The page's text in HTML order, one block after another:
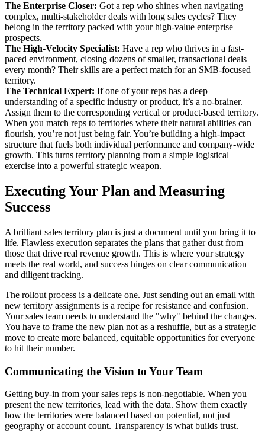
The Enterprise Closer: Got a rep who shines when navigating
complex, multi-stakeholder deals with long sales cycles? They
belong in the territory packed with your high-value enterprise
prospects.
The High-Velocity Specialist: Have a rep who thrives in a fast-
paced environment, closing dozens of smaller, transactional deals
every month? Their skills are a perfect match for an SMB-focused
territory.
The Technical Expert: If one of your reps has a deep
understanding of a specific industry or product, it’s a no-brainer.
Assign them to the corresponding vertical or product-based territory.
When you match reps to territories where their natural abilities can
flourish, you’re not just being fair. You’re building a high-impact
structure that fuels both individual performance and company-wide
growth. This turns territory planning from a simple logistical
exercise into a powerful strategic weapon.
Executing Your Plan and Measuring
Success
A brilliant sales territory plan is just a document until you bring it to
life. Flawless execution separates the plans that gather dust from
those that drive real revenue growth. This is where your strategy
meets the real world, and success hinges on clear communication
and diligent tracking.
The rollout process is a delicate one. Just sending out an email with
new territory assignments is a recipe for resistance and confusion.
Your sales team needs to understand the "why" behind the changes.
You have to frame the new plan not as a reshuffle, but as a strategic
move to create more balanced, equitable opportunities for everyone
to hit their number.
Communicating the Vision to Your Team
Getting buy-in from your sales reps is non-negotiable. When you
present the new territories, lead with the data. Show them exactly
how the territories were balanced based on potential, not just
geography or account count. Transparency is what builds trust.